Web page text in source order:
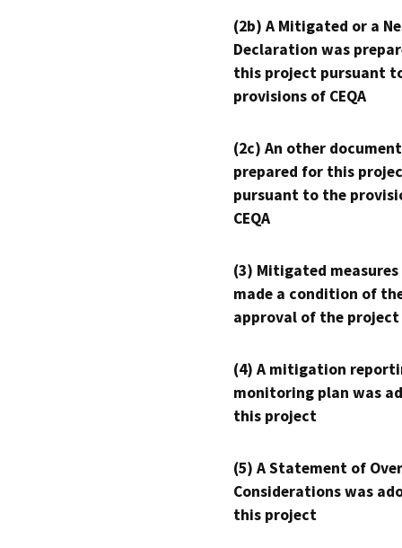
(2b) A Mitigated or a
Declaration was
this project pursuant
provisions of CEQA
(2c) An other
prepared for this
pursuant to the
CEQA
(3) Mitigated measures
made a condition of
approval of the project
(4) A mitigation
monitoring plan was
this project
(5) A Statement of
Considerations was
this project